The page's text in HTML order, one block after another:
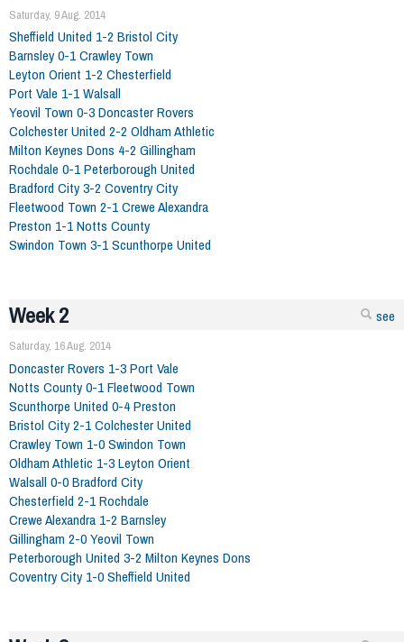
Saturday, 9 Aug. 2014
Sheffield United 1-2 Bristol City
Barnsley 0-1 Crawley Town
Leyton Orient 1-2 Chesterfield
Port Vale 1-1 Walsall
Yeovil Town 0-3 Doncaster Rovers
Colchester United 2-2 Oldham Athletic
Milton Keynes Dons 4-2 Gillingham
Rochdale 0-1 Peterborough United
Bradford City 3-2 Coventry City
Fleetwood Town 2-1 Crewe Alexandra
Preston 1-1 Notts County
Swindon Town 3-1 Scunthorpe United
see
Week 2
Saturday, 16 Aug. 2014
Doncaster Rovers 1-3 Port Vale
Notts County 0-1 Fleetwood Town
Scunthorpe United 0-4 Preston
Bristol City 2-1 Colchester United
Crawley Town 1-0 Swindon Town
Oldham Athletic 1-3 Leyton Orient
Walsall 0-0 Bradford City
Chesterfield 2-1 Rochdale
Crewe Alexandra 1-2 Barnsley
Gillingham 2-0 Yeovil Town
Peterborough United 3-2 Milton Keynes Dons
Coventry City 1-0 Sheffield United